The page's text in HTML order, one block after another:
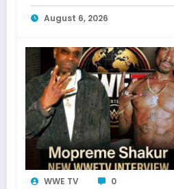
August 6, 2026
WWE TV 0